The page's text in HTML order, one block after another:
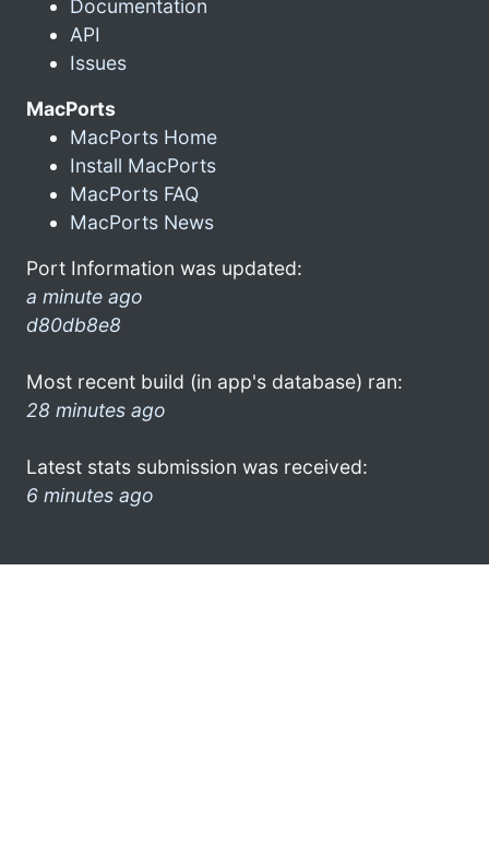
Documentation
API
Issues
MacPorts
MacPorts Home
Install MacPorts
MacPorts FAQ
MacPorts News
Port Information was updated:
a minute ago
d80db8e8
Most recent build (in app's database) ran:
28 minutes ago
Latest stats submission was received:
6 minutes ago